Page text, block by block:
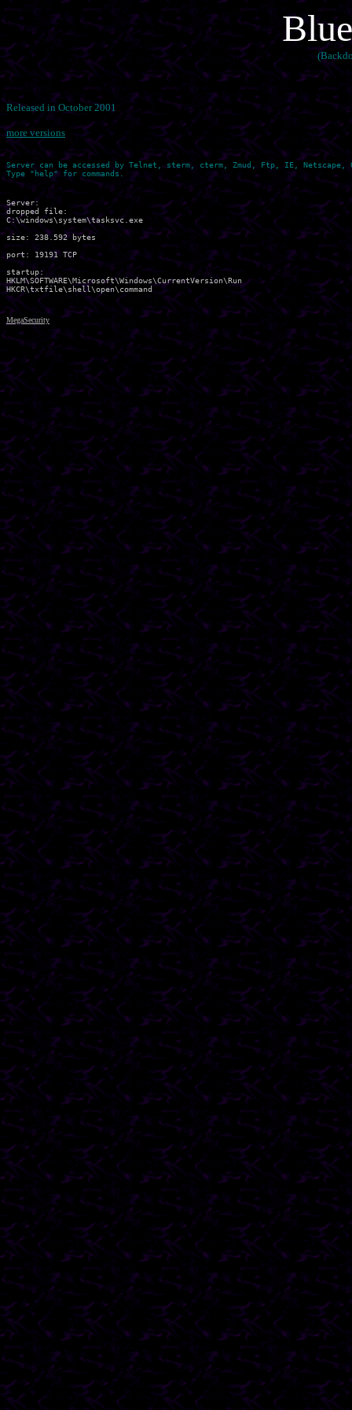
Released in October 2001
more versions
Server can be accessed by Telnet, sterm, cterm, Zmud, Ftp, IE,
Server:
dropped file:
C:\windows\system\tasksvc.exe
size: 238.592 bytes
port: 19191 TCP
startup:
HKLM\SOFTWARE\Microsoft\Windows\CurrentVersion\Run
MegaSecurity